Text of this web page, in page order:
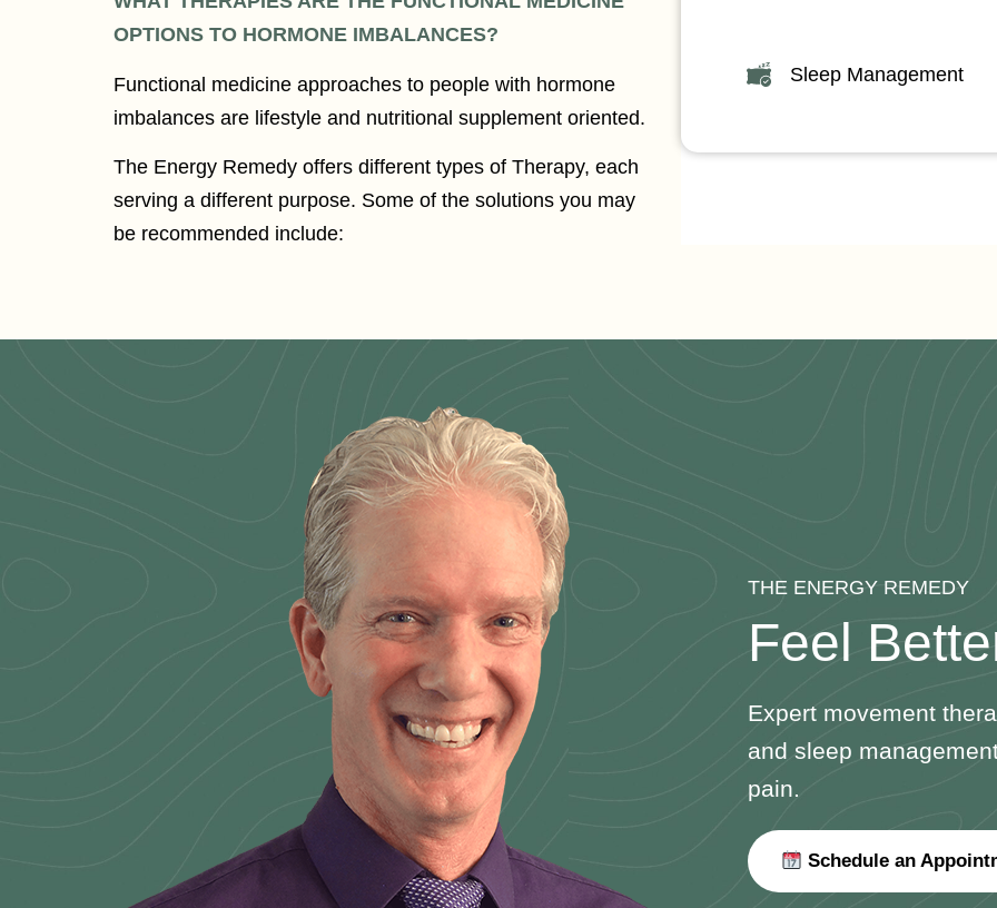
OPTIONS TO HORMONE IMBALANCES?
Functional medicine approaches to people with hormone
imbalances are lifestyle and nutritional supplement oriented.
The Energy Remedy offers different types of Therapy, each
serving a different purpose. Some of the solutions you may
be recommended include:
Sleep Management
THE ENERGY REMEDY
Feel
Expert movement
and sleep
pain.
Schedule an